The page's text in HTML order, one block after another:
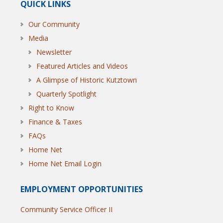
QUICK LINKS
Our Community
Media
Newsletter
Featured Articles and Videos
A Glimpse of Historic Kutztown
Quarterly Spotlight
Right to Know
Finance & Taxes
FAQs
Home Net
Home Net Email Login
EMPLOYMENT OPPORTUNITIES
Community Service Officer II